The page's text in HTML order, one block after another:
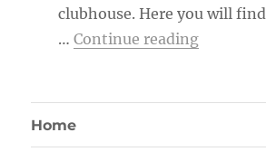
clubhouse. Here you will
… Continue reading“MTB
Home